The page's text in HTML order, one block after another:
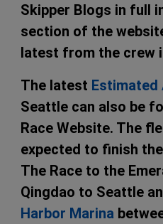
Skipper Blogs in full
section of the
latest from the crew
The latest Estimated
Seattle can also be
Race Website. The
expected to finish
The Race to the
Qingdao to Seattle
Harbor Marina